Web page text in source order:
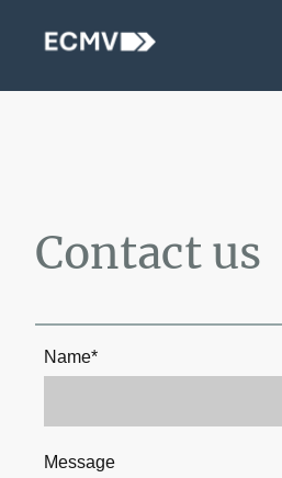
Contact us
Name*
Message